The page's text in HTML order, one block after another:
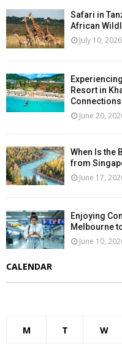
Safari in
African
July 10, 2026
Resort in
Connections
June 20,
When Is the
from
June 17,
Enjoying
Melbourne
June 10,
CALENDAR
M T W